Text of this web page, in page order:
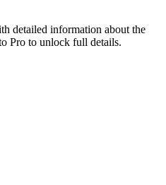
detailed information about the
Pro to unlock full details.